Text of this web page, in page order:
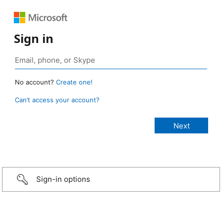
Sign in
No account? Create one!
Can’t access your account?
Sign-in options